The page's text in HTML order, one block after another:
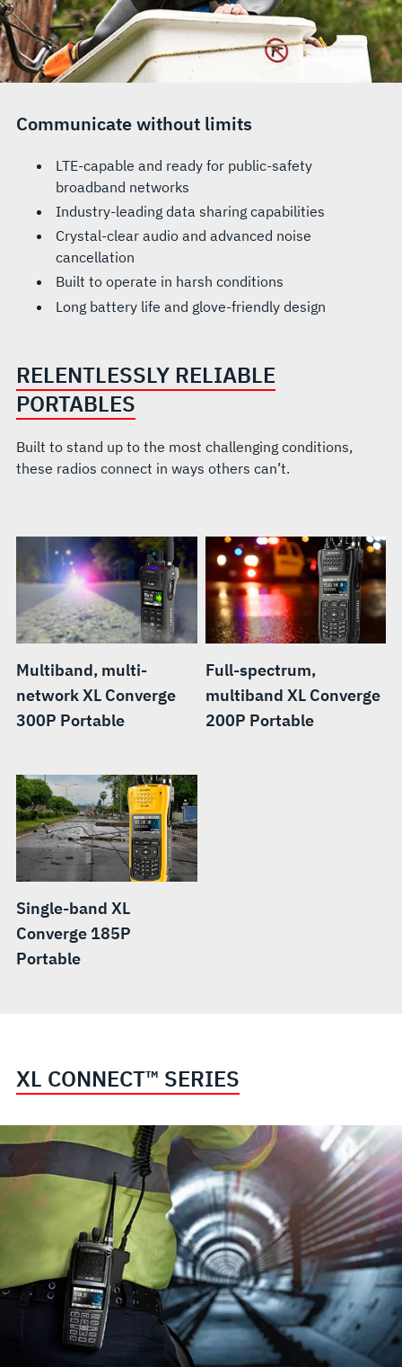
Communicate without limits
LTE-capable and ready for public-safety
broadband networks
Industry-leading data sharing capabilities
Crystal-clear audio and advanced noise
cancellation
Built to operate in harsh conditions
Long battery life and glove-friendly design
RELENTLESSLY RELIABLE
PORTABLES
Built to stand up to the most challenging conditions,
these radios connect in ways others can’t.
Multiband, multi-
network XL Converge
300P Portable
Full-spectrum,
multiband XL Converge
200P Portable
Single-band XL
Converge 185P
Portable
XL CONNECT™ SERIES